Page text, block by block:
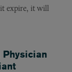
expire, it will